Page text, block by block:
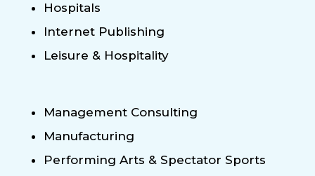
Hospitals
Internet Publishing
Leisure & Hospitality
Management Consulting
Manufacturing
Performing Arts & Spectator Sports